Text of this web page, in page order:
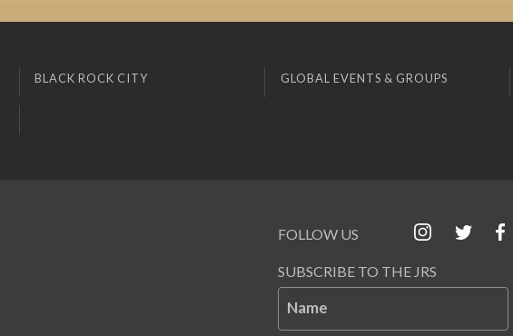
BLACK ROCK CITY GLOBAL EVENTS & GROUPS
FOLLOW US
SUBSCRIBE TO THE JRS
Name